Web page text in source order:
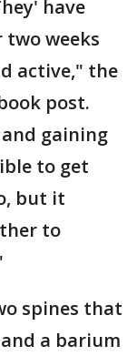
have
weeks
active," the
post.
gaining
to get
but it
to
spines that
a barium